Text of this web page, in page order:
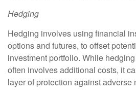
Hedging
Hedging involves using financial
options and futures, to offset
investment portfolio. While
often involves additional costs, it
layer of protection against adverse